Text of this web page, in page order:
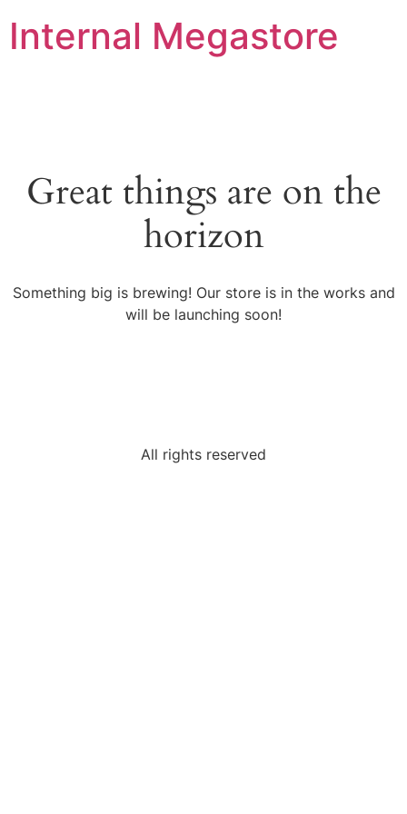
Internal Megastore
Great things are on the
horizon
Something big is brewing! Our store is in the works and
will be launching soon!
All rights reserved